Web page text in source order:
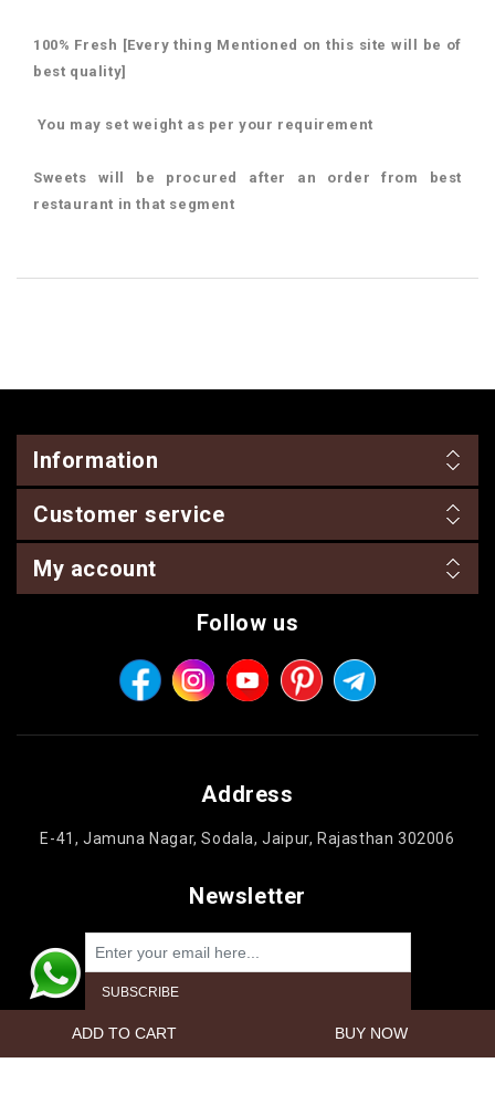
100% Fresh [Every thing Mentioned on this site will be of
best quality]
You may set weight as per your requirement
Sweets will be procured after an order from best
restaurant in that segment
Information
Customer service
My account
Follow us
Address
E-41, Jamuna Nagar, Sodala, Jaipur, Rajasthan 302006
Newsletter